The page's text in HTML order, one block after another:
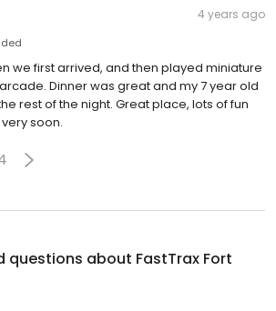
4 years ago
we first arrived, and then played miniature
Dinner was great and my 7 year old
rest of the night. Great place, lots of fun
soon.
questions about FastTrax Fort